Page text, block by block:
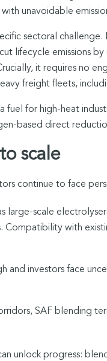
unavoidable
sectoral challenge.
lifecycle emissions by
it requires no
freight fleets,
fuel for high-heat
based direct
scale
continue to face
large-scale
Compatibility with
and investors face
SAF blending
unlock progress: